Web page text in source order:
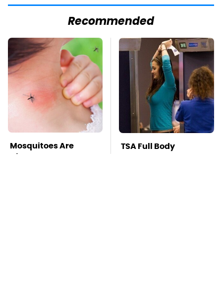
Recommended
Mosquitoes Are
Always Drawn To
TSA Full Body